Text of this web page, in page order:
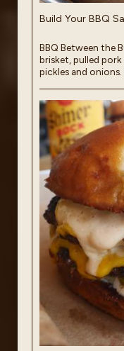
Build Your BBQ
BBQ Between the
brisket, pulled
pickles and